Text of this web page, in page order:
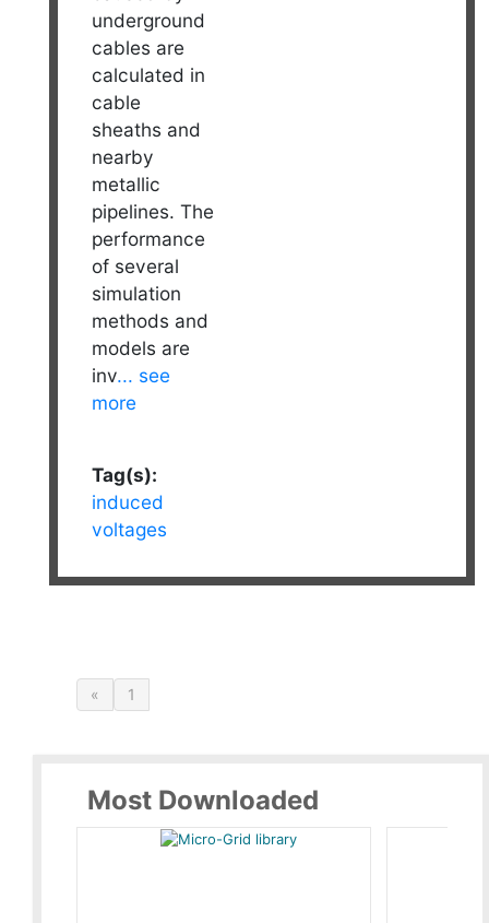
underground
cables are
calculated in
cable
sheaths and
nearby
metallic
pipelines. The
performance
of several
simulation
methods and
models are
inv... see
more
Tag(s):
induced
voltages
« 1
Most Downloaded